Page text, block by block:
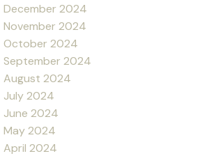
December 2024
November 2024
October 2024
September 2024
August 2024
July 2024
June 2024
May 2024
April 2024